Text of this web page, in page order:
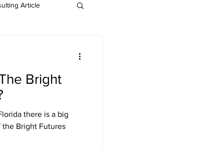
Article
& LD Support
Bright
there is a big
the Bright Futures